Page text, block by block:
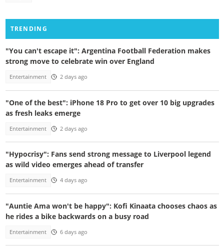
TRENDING
"You can't escape it": Argentina Football Federation makes
strong move to celebrate win over England
Entertainment 2 days ago
"One of the best": iPhone 18 Pro to get over 10 big upgrades
as fresh leaks emerge
Entertainment 2 days ago
"Hypocrisy": Fans send strong message to Liverpool legend
as wild video emerges ahead of transfer
Entertainment 4 days ago
"Auntie Ama won't be happy": Kofi Kinaata chooses chaos as
he rides a bike backwards on a busy road
Entertainment 6 days ago